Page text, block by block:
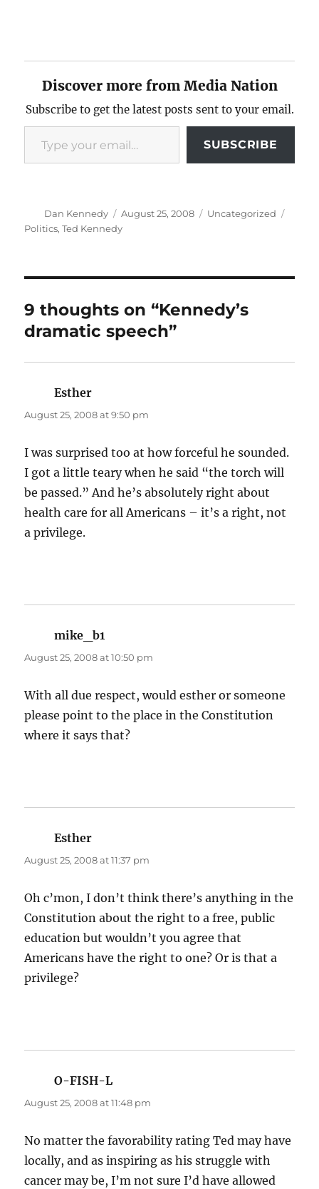
Discover more from Media Nation
Subscribe to get the latest posts sent to your email.
Type your email…
SUBSCRIBE
Author
Dan Kennedy
Posted
on
August 25, 2008 Categories
Uncategorized
Politics,Ted Kennedy
9 thoughts on “Kennedy’s
dramatic speech”
Esther
August 25, 2008 at 9:50 pm
I was surprised too at how forceful he sounded.
I got a little teary when he said “the torch will
be passed.” And he’s absolutely right about
health care for all Americans – it’s a right, not
a privilege.
mike_b1
August 25, 2008 at 10:50 pm
With all due respect, would esther or someone
please point to the place in the Constitution
where it says that?
Esther
August 25, 2008 at 11:37 pm
Oh c’mon, I don’t think there’s anything in the
Constitution about the right to a free, public
education but wouldn’t you agree that
Americans have the right to one? Or is that a
privilege?
O-FISH-L
August 25, 2008 at 11:48 pm
No matter the favorability rating Ted may have
locally, and as inspiring as his struggle with
cancer may be, I’m not sure I’d have allowed